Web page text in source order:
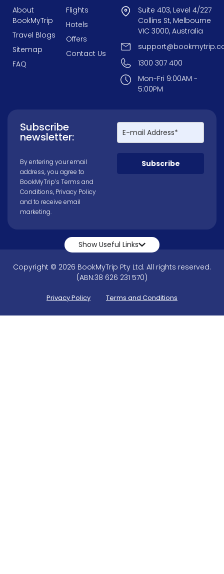
About
BookMyTrip
Travel Blogs
Sitemap
FAQ
Flights
Hotels
Offers
Contact Us
Suite 403, Level 4/227
Collins St, Melbourne
VIC 3000, Australia
1300 307 400
Mon-Fri 9:00AM -
5:00PM
Subscribe
newsletter:
By entering your email
address, you agree to
BookMyTrip’s Terms and
Conditions, Privacy Policy
and to receive email
marketing.
Subscribe
Show Useful Links
Copyright © 2026 BookMyTrip Pty Ltd. All rights reserved.
(ABN:38 626 231 570)
Privacy Policy Terms and Conditions